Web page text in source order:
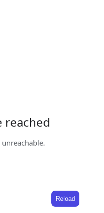
reached
unreachable.
Reload